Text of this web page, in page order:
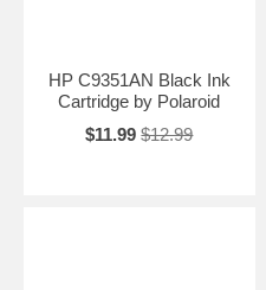
HP C9351AN Black Ink
Cartridge by Polaroid
$11.99 $12.99